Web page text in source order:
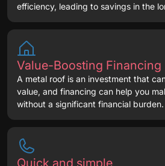
efficiency, leading to savings in the
Value-Boosting Financing
A metal roof is an investment that
value, and financing can help you
without a significant financial burden.
Quick and simple